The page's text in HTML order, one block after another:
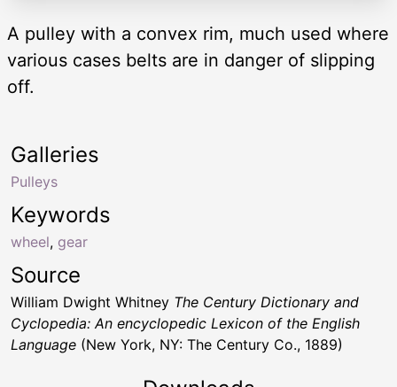
A pulley with a convex rim, much used where
various cases belts are in danger of slipping
off.
Keywords
wheel, gear
Galleries
Pulleys
Source
William Dwight Whitney The Century Dictionary and
Cyclopedia: An encyclopedic Lexicon of the English
Language (New York, NY: The Century Co., 1889)